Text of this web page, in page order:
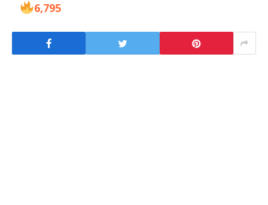
6,795